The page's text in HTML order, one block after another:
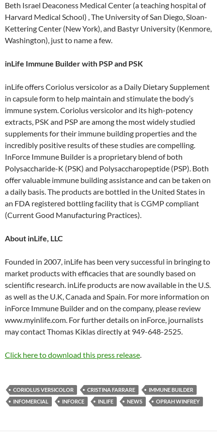
Beth Israel Deaconess Medical Center (a teaching hospital of
Harvard Medical School) , The University of San Diego, Sloan-
Kettering Center (New York), and Bastyr University (Kenmore,
Washington), just to name a few.
inLife Immune Builder with PSP and PSK
inLife offers Coriolus versicolor as a Daily Dietary Supplement
in capsule form to help maintain and stimulate the body’s
immune system. Coriolus versicolor and its high-potency
extracts, PSK and PSP are among the most widely studied
supplements for their immune building properties and the
incredibly positive results of these studies are compelling.
InForce Immune Builder is a proprietary blend of both
Polysaccharide-K (PSK) and Polysaccharopeptide (PSP). Both
offer valuable immune building assistance and can be taken on
a daily basis. The products are bottled in the United States in
an FDA registered bottling facility that is CGMP compliant
(Current Good Manufacturing Practices).
About inLife, LLC
Founded in 2007, inLife has been very successful in bringing to
market products with efficacies that are soundly based on
scientific research. inLife products are now available in the U.S.
as well as the U.K, Canada and Spain. For more information on
inForce Immune Builder and on the company, please review
www.myinlife.com. For further details on inForce, journalists
may contact Thomas Kiklas directly at 949-648-2525.
Click here to download this press release.
CORIOLUS VERSICOLOR CRISTINA FARRARE
IMMUNE BUILDER
INFOMERCIAL
INFORCE INLIFE NEWS OPRAH WINFREY